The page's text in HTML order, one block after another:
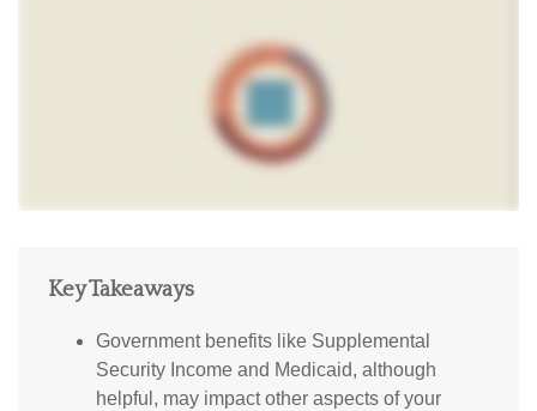
Key Takeaways
Government benefits like Supplemental
Security Income and Medicaid, although
helpful, may impact other aspects of your